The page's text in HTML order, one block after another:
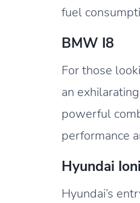
fuel
BMW I8
For those
an
powerful
performance
Hyundai
Hyundai’s